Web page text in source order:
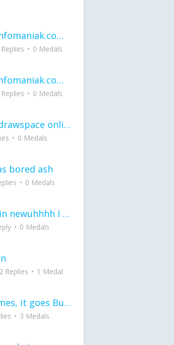
https://kmeet.infomaniak.com/rmitpohqhxytplzk
0 Medals
https://kmeet.infomaniak.com/rmitpohqhxytplzk join the call!
0 Medals
If anyone is on drawspace online, tell ask them if they banned me? my acc name wa
0 Medals
bored ash
0 Medals
Ay y'all add me in newuhhhh I need friends on ts
0 Medals
Replies 1 Medal
love Love, it comes, it goes But what if it stayed stayed in the silence the storm stayed when the world was loud for me it's different; it left when it was
3 Medals